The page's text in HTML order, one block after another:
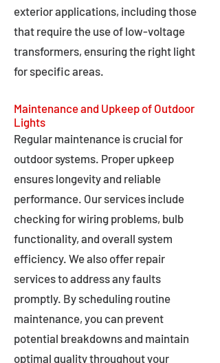
exterior applications, including those
that require the use of low-voltage
transformers, ensuring the right light
for specific areas.
Maintenance and Upkeep of Outdoor
Lights
Regular maintenance is crucial for
outdoor systems. Proper upkeep
ensures longevity and reliable
performance. Our services include
checking for wiring problems, bulb
functionality, and overall system
efficiency. We also offer repair
services to address any faults
promptly. By scheduling routine
maintenance, you can prevent
potential breakdowns and maintain
optimal quality throughout your